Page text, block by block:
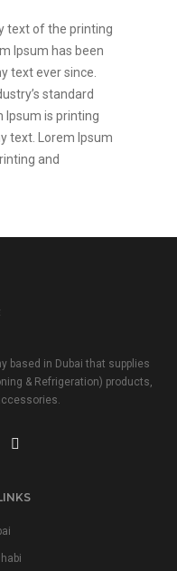
text of the printing
Ipsum has been
text ever since.
standard
Ipsum is printing
text. Lorem Ipsum
and
based in Dubai that supplies
& Refrigeration) products,